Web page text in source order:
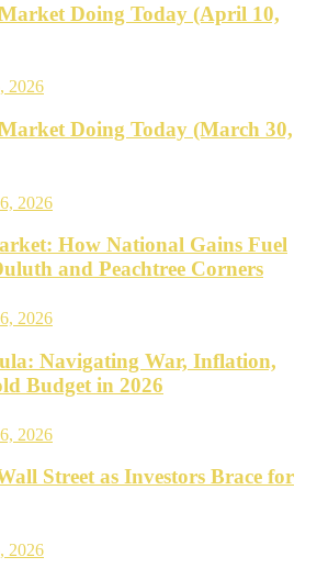
Doing Today (April 10,
2026
Doing Today (March 30,
2026
How National Gains Fuel
and Peachtree Corners
2026
Navigating War, Inflation,
Budget in 2026
2026
Street as Investors Brace for
2026